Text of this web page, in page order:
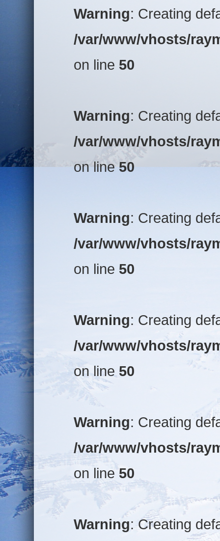
Warning: Creating
/var/www/vhosts/
on line 50
Warning: Creating
/var/www/vhosts/
on line50
Warning: Creating
/var/www/vhosts/
on line 50
Warning: Creating
/var/www/vhosts/
on line 50
Warning: Creating
/var/www/vhosts/
on line50
Warning: Creating